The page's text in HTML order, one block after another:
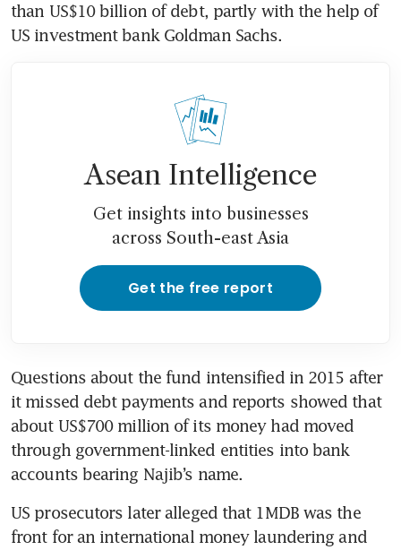
than US$10 billion of debt, partly with the help of
US investment bank Goldman Sachs.
Asean Intelligence
Get insights into businesses
across South-east Asia
Get the free report
Questions about the fund intensified in 2015 after
it missed debt payments and reports showed that
about US$700 million of its money had moved
through government-linked entities into bank
accounts bearing Najib’s name.
US prosecutors later alleged that 1MDB was the
front for an international money laundering and